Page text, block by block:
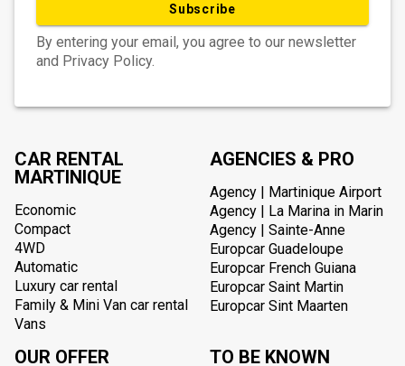
Subscribe
By entering your email, you agree to our newsletter
and Privacy Policy.
CAR RENTAL
MARTINIQUE
Economic
Compact
4WD
Automatic
Luxury car rental
Family & Mini Van car rental
Vans
AGENCIES & PRO
Agency | Martinique Airport
Agency | La Marina in Marin
Agency | Sainte-Anne
Europcar Guadeloupe
Europcar French Guiana
Europcar Saint Martin
Europcar Sint Maarten
OUR OFFER TO BE KNOWN